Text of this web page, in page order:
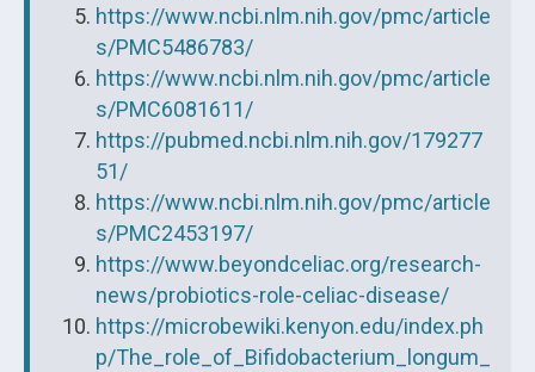
https://www.ncbi.nlm.nih.gov/pmc/article
s/PMC5486783/
https://www.ncbi.nlm.nih.gov/pmc/article
s/PMC6081611/
https://pubmed.ncbi.nlm.nih.gov/179277
51/
https://www.ncbi.nlm.nih.gov/pmc/article
s/PMC2453197/
https://www.beyondceliac.org/research-
news/probiotics-role-celiac-disease/
https://microbewiki.kenyon.edu/index.ph
p/The_role_of_Bifidobacterium_longum_